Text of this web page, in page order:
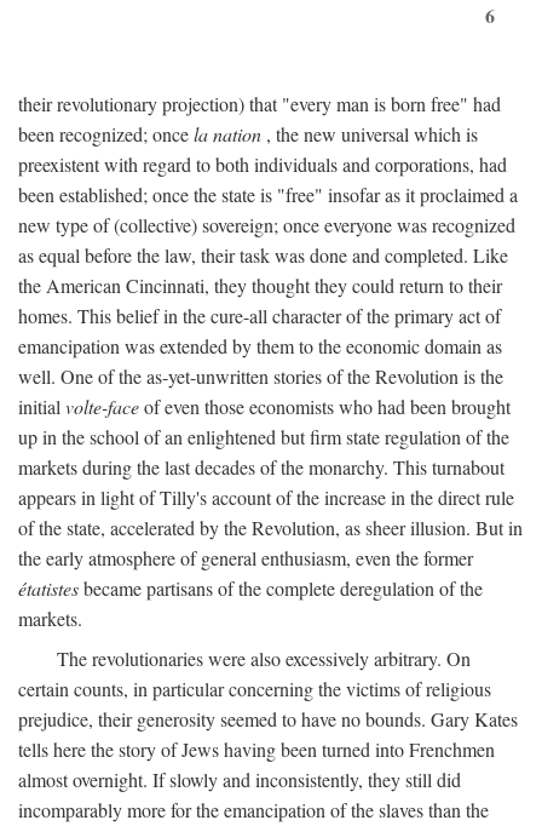
6
their revolutionary projection) that "every man is born free" had
been recognized; oncela nation , the new universal which is
preexistent with regard to both individuals and corporations, had
been established; once the state is "free" insofar as it proclaimed a
new type of (collective) sovereign; once everyone was recognized
as equal before the law, their task was done and completed. Like
the American Cincinnati, they thought they could return to their
homes. This belief in the cure-all character of the primary act of
emancipation was extended by them to the economic domain as
well. One of the as-yet-unwritten stories of the Revolution is the
initial volte-faceof even those economists who had been brought
up in the school of an enlightened but firm state regulation of the
markets during the last decades of the monarchy. This turnabout
appears in light of Tilly's account of the increase in the direct rule
of the state, accelerated by the Revolution, as sheer illusion. But in
the early atmosphere of general enthusiasm, even the former
étatistesbecame partisans of the complete deregulation of the
markets.
The revolutionaries were also excessively arbitrary. On
certain counts, in particular concerning the victims of religious
prejudice, their generosity seemed to have no bounds. Gary Kates
tells here the story of Jews having been turned into Frenchmen
almost overnight. If slowly and inconsistently, they still did
incomparably more for the emancipation of the slaves than the